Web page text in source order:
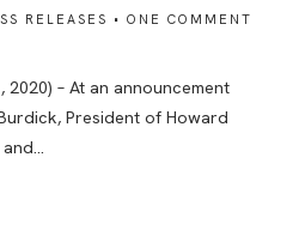
RELEASES • ONE COMMENT
2020) – At an announcement
President of Howard
and...